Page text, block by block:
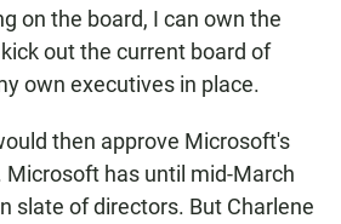
on the board, I can own the
out the current board of
own executives in place.
then approve Microsoft's
Microsoft has until mid-March
slate of directors. But Charlene